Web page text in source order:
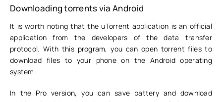
Downloading torrents via Android
It is worth noting that the uTorrent application is an official
application from the developers of the data transfer
protocol. With this program, you can open torrent files to
download files to your phone on the Android operating
system.
In the Pro version, you can save battery and download